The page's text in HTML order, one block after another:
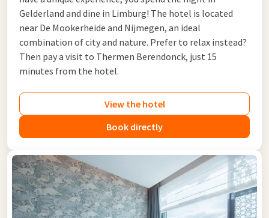
Gelderland and dine in Limburg! The hotel is located
near De Mookerheide and Nijmegen, an ideal
combination of city and nature. Prefer to relax instead?
Then pay a visit to Thermen Berendonck, just 15
minutes from the hotel.
View the hotel
Book directly